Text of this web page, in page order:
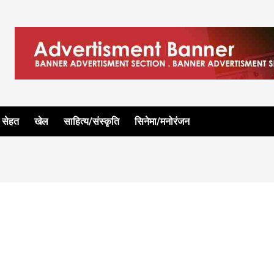
सेहत खेल साहित्य/संस्कृति सिनेमा/मनोरंजन